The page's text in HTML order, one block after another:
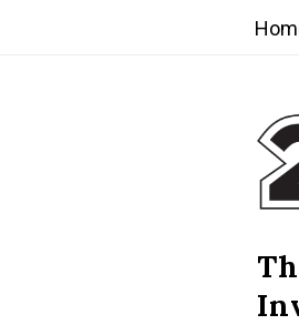
T
h
e
2